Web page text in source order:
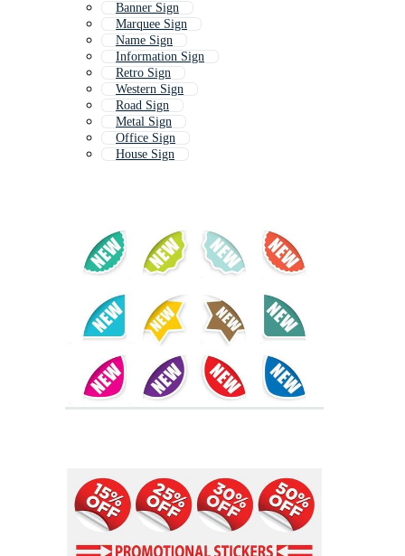
Banner Sign
Marquee Sign
Name Sign
Information Sign
Retro Sign
Western Sign
Road Sign
Metal Sign
Office Sign
House Sign